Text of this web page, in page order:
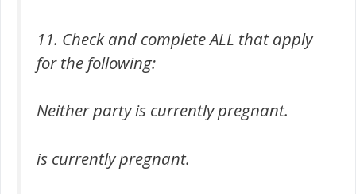
11. Check and complete ALL that apply
for the following:
Neither party is currently pregnant.
is currently pregnant.